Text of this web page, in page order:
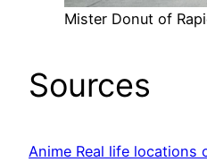
Mister Donut of
Sources
Anime Real life locations